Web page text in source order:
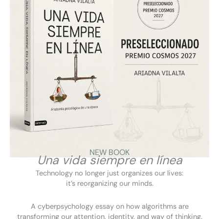
Beware of scams! Here’s how to protect yourself from fraud.
November 26, 2025
TeleMadrid
NEW BOOK
Una vida siempre en línea
Technology no longer just organizes our lives:
it’s reorganizing our minds.
A cyberpsychology essay on how algorithms are
transforming our attention, identity, and way of thinking.